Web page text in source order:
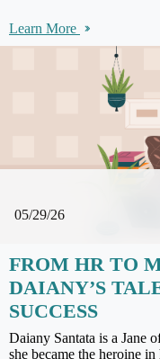
Learn More
05/29/26
FROM HR TO
DAIANY’S
SUCCESS
Daiany Santata is a Jane
she became the heroine